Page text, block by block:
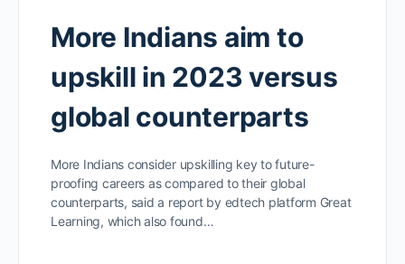
More Indians aim to
upskill in 2023 versus
global counterparts
More Indians consider upskilling key to future-
proofing careers as compared to their global
counterparts, said a report by edtech platform Great
Learning, which also found…